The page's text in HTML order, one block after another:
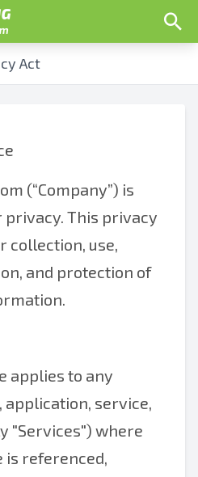
Act
(“Company”) is
This privacy
collection, use,
and protection of
applies to any
application, service,
"Services") where
referenced,